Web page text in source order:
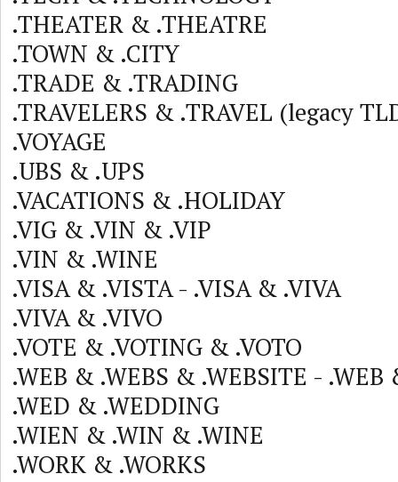
.THEATER & .THEATRE
.TOWN & .CITY
.TRADE & .TRADING
.TRAVELERS & .TRAVEL (legacy
.VOYAGE
.UBS & .UPS
.VACATIONS & .HOLIDAY
.VIG & .VIN & .VIP
.VIN & .WINE
.VISA & .VISTA - .VISA & .VIVA
.VIVA & .VIVO
.VOTE & .VOTING & .VOTO
.WEB & .WEBS & .WEBSITE - .WEB
.WED & .WEDDING
.WIEN & .WIN & .WINE
.WORK & .WORKS